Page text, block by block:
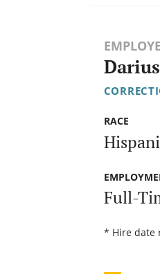
RACE
Full-
* Hire date